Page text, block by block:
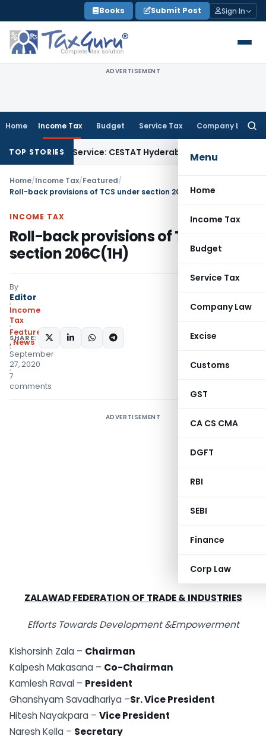
to
content
Books Submit Post Sign In
ADVERTISEMENT
Home Income Tax Budget Service Tax Company Law
Menu
Home
Income Tax
Budget
Service Tax
Company Law
Excise
Customs
GST
CA CS CMA
DGFT
RBI
SEBI
Finance
Corp Law
TOP STORIES
Service: CESTAT Hyderabad Income Tax
Home/Income Tax/Featured/
Roll-back provisions of TCS under section 206C(1H)
INCOME TAX
Roll-back provisions of TCS under
section 206C(1H)
By
Editor
Income
Tax
Featured
,News
September
27, 2020
7
comments
SHARE:
ADVERTISEMENT
ZALAWAD FEDERATION OF TRADE & INDUSTRIES
Efforts Towards Development &Empowerment
Kishorsinh Zala – Chairman
Kalpesh Makasana – Co-Chairman
Kamlesh Raval – President
Ghanshyam Savadhariya –Sr. Vice President
Hitesh Nayakpara – Vice President
Naresh Kella – Secretary